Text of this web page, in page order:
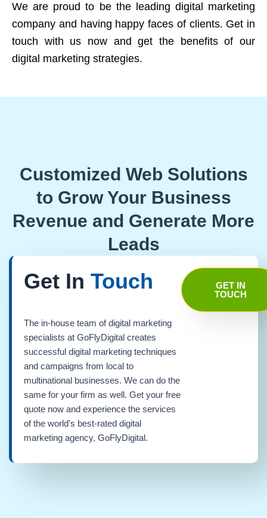
We are proud to be the leading digital marketing
company and having happy faces of clients. Get in
touch with us now and get the benefits of our
digital marketing strategies.
Customized Web Solutions
to Grow Your Business
Revenue and Generate More
Leads
Get In Touch
The in-house team of digital marketing
specialists at GoFlyDigital creates
successful digital marketing techniques
and campaigns from local to
multinational businesses. We can do the
same for your firm as well. Get your free
quote now and experience the services
of the world's best-rated digital
marketing agency, GoFlyDigital.
GET IN
TOUCH